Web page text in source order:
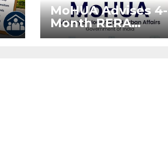
MoHUA Advises 4-
Month RERA
Extension for